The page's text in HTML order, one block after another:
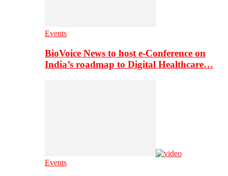
Events
BioVoice News to host e-Conference on
India’s roadmap to Digital Healthcare…
Events